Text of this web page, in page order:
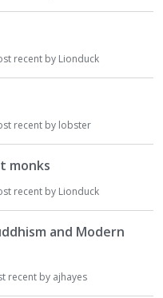
recent by Lionduck
recent by lobster
monks
recent by Lionduck
and Modern
recent by ajhayes